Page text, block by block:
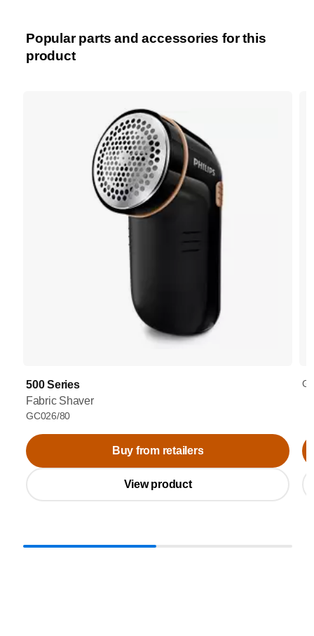
Popular parts and accessories for this
product
500 Series
Fabric Shaver
GC026/80
Buy from retailers
View product